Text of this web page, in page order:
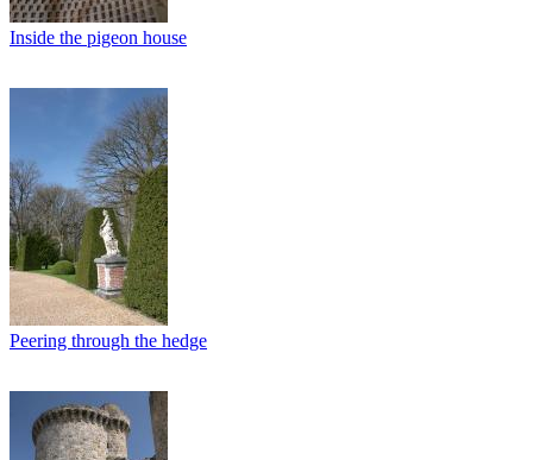
Inside the pigeon house
Peering through the hedge